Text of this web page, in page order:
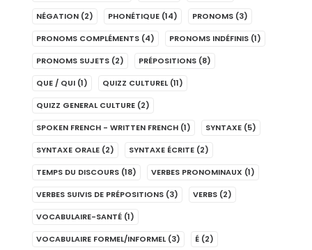
NÉGATION (2) PHONÉTIQUE (14) PRONOMS (3)
PRONOMS COMPLÉMENTS (4) PRONOMS INDÉFINIS (1)
PRONOMS SUJETS (2) PRÉPOSITIONS (8)
QUE / QUI (1) QUIZZ CULTUREL (11)
QUIZZ GENERAL CULTURE (2)
SPOKEN FRENCH - WRITTEN FRENCH (1) SYNTAXE (5)
SYNTAXE ORALE (2) SYNTAXE ÉCRITE (2)
TEMPS DU DISCOURS (18) VERBES PRONOMINAUX (1)
VERBES SUIVIS DE PRÉPOSITIONS (3) VERBS (2)
VOCABULAIRE-SANTÉ (1)
VOCABULAIRE FORMEL/INFORMEL (3) É (2)